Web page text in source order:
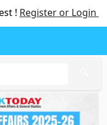
! Register or Login